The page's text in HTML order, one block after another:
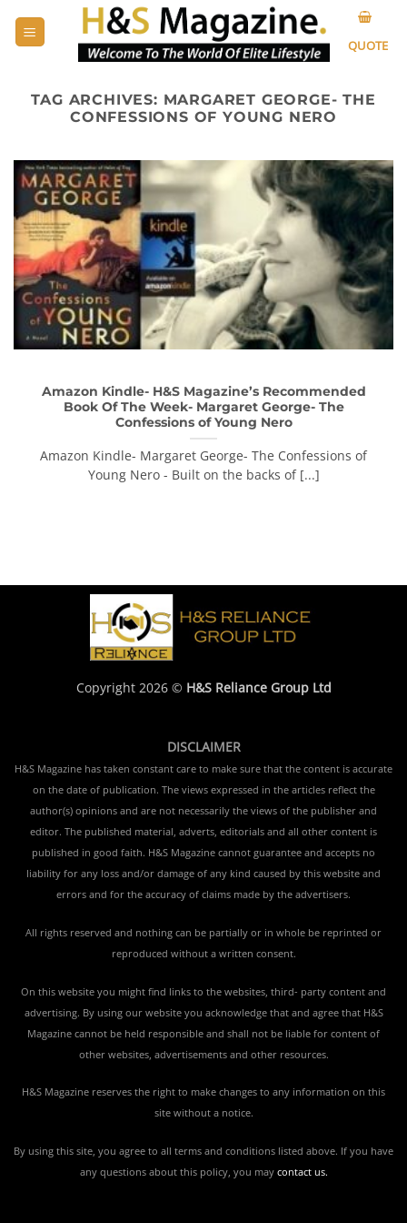
QUOTE
TAG ARCHIVES: MARGARET GEORGE- THE
CONFESSIONS OF YOUNG NERO
Amazon Kindle- H&S Magazine’s Recommended
Book Of The Week- Margaret George- The
Confessions of Young Nero
Amazon Kindle- Margaret George- The Confessions of
Young Nero - Built on the backs of [...]
Copyright 2026 © H&S Reliance Group Ltd
DISCLAIMER
H&S Magazine has taken constant care to make sure that the content is accurate
on the date of publication. The views expressed in the articles reflect the
author(s) opinions and are not necessarily the views of the publisher and
editor. The published material, adverts, editorials and all other content is
published in good faith. H&S Magazine cannot guarantee and accepts no
liability for any loss and/or damage of any kind caused by this website and
errors and for the accuracy of claims made by the advertisers.
All rights reserved and nothing can be partially or in whole be reprinted or
reproduced without a written consent.
On this website you might find links to the websites, third- party content and
advertising. By using our website you acknowledge that and agree that H&S
Magazine cannot be held responsible and shall not be liable for content of
other websites, advertisements and other resources.
H&S Magazine reserves the right to make changes to any information on this
site without a notice.
By using this site, you agree to all terms and conditions listed above. If you have
any questions about this policy, you may contact us.